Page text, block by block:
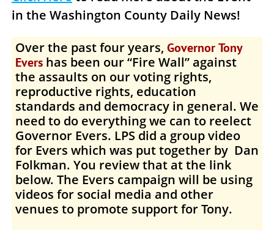
in the Washington County Daily News!
Over the past four years, Governor Tony
Evers has been our “Fire Wall” against
the assaults on our voting rights,
reproductive rights, education
standards and democracy in general. We
need to do everything we can to reelect
Governor Evers. LPS did a group video
for Evers which was put together by Dan
Folkman. You review that at the link
below. The Evers campaign will be using
videos for social media and other
venues to promote support for Tony.